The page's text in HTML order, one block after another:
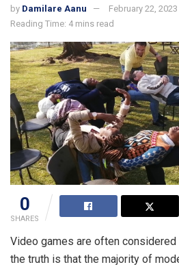
by Damilare Aanu
February 22, 2023
Reading Time: 4 mins read
0
SHARES
Video games are often
the truth is that the majority of